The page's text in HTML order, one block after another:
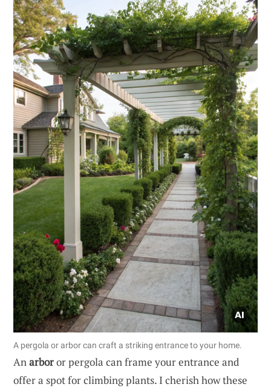
A pergola or arbor can craft a striking entrance to your home.
Anarboror pergola can frame your entrance and
offer a spot for climbing plants. I cherish how these